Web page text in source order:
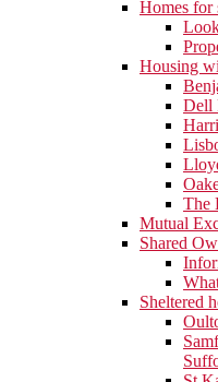
Homes for
Housing
Dell
The
Mutual
Shared
Sheltered